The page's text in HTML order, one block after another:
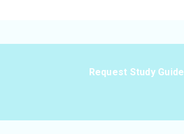
Request Study Guide